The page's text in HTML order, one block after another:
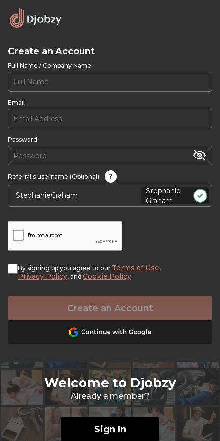
Create an Account
Full Name / Company Name
Email
Password
Referral's username (Optional)
?
Stephanie
Graham
By signing up you agree to our Terms of Use,
Privacy Policy, and Cookie Policy.
Create an Account
Welcome to Djobzy
Already a member?
Sign In